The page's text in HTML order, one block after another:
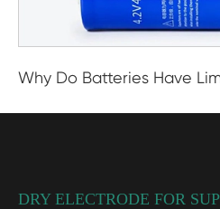
Why Do Batteries Have
DRY ELECTRODE FOR